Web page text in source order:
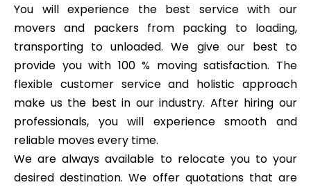
You will experience the best service with our
movers and packers from packing to loading,
transporting to unloaded. We give our best to
provide you with 100 % moving satisfaction. The
flexible customer service and holistic approach
make us the best in our industry. After hiring our
professionals, you will experience smooth and
reliable moves every time.
We are always available to relocate you to your
desired destination. We offer quotations that are